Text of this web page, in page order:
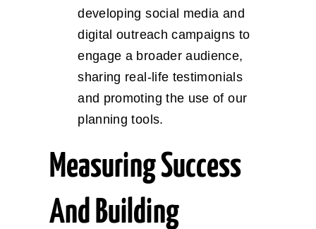
developing social media and
digital outreach campaigns to
engage a broader audience,
sharing real-life testimonials
and promoting the use of our
planning tools.
Measuring Success
And Building